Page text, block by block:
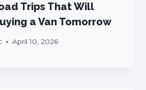
Trips That Will
a Van Tomorrow
April 10, 2026